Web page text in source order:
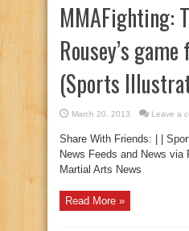
MMAFighting:
Rousey’s
(Sports
March 20, 2013 Leave a
Share With Friends: | |
News Feeds and News via
Martial Arts News
Read More »